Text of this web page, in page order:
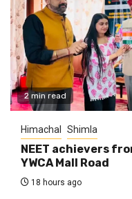
2 min read
Himachal Shimla
NEET achievers
YWCA Mall Road
18 hours ago